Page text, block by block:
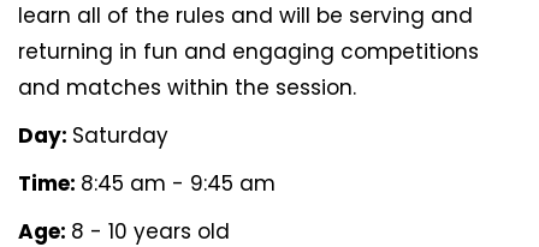
learn all of the rules and will be serving and
returning in fun and engaging competitions
and matches within the session.
Day: Saturday
Time: 8:45 am - 9:45 am
Age: 8 - 10 years old